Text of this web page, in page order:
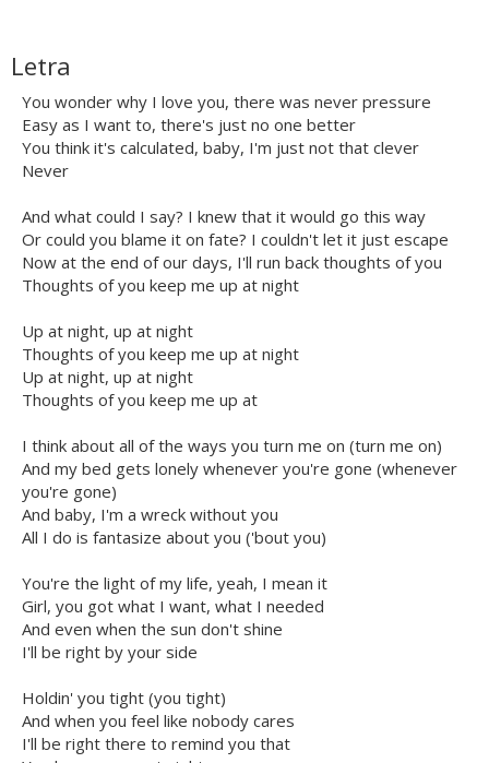
Letra
You wonder why I love you, there was never pressure
Easy as I want to, there's just no one better
You think it's calculated, baby, I'm just not that clever
Never
And what could I say? I knew that it would go this way
Or could you blame it on fate? I couldn't let it just escape
Now at the end of our days, I'll run back thoughts of you
Thoughts of you keep me up at night
Up at night, up at night
Thoughts of you keep me up at night
Up at night, up at night
Thoughts of you keep me up at
I think about all of the ways you turn me on (turn me on)
And my bed gets lonely whenever you're gone (whenever
you're gone)
And baby, I'm a wreck without you
All I do is fantasize about you ('bout you)
You're the light of my life, yeah, I mean it
Girl, you got what I want, what I needed
And even when the sun don't shine
I'll be right by your side
Holdin' you tight (you tight)
And when you feel like nobody cares
I'll be right there to remind you that